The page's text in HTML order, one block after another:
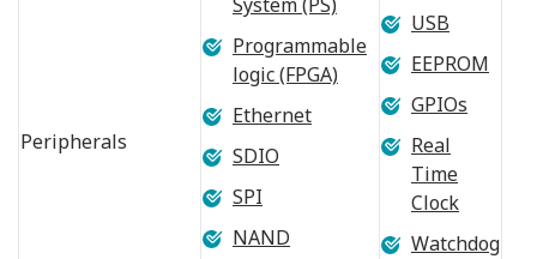
Peripherals
Programmable
logic (FPGA)
Ethernet
SDIO
SPI
NAND
USB
EEPROM
GPIOs
Real
Time
Clock
Watchdog